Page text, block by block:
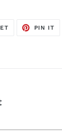
POST
PIN IT